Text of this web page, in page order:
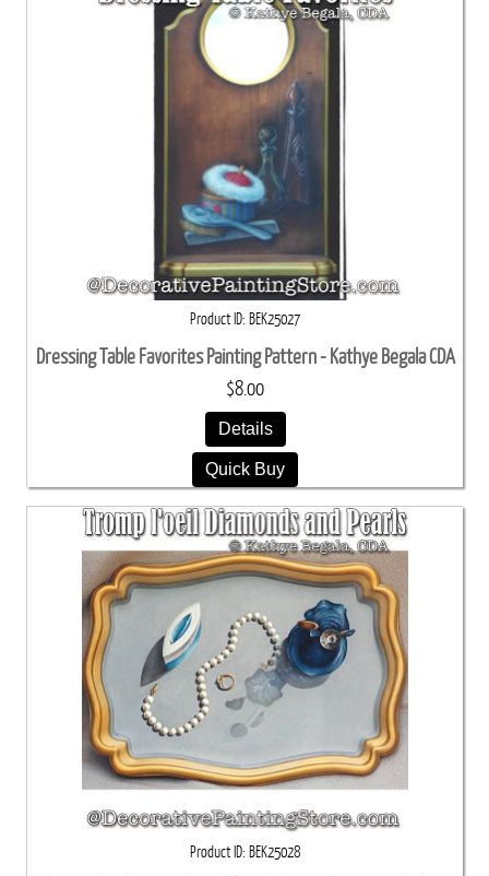
Product ID BEK25027
Dressing Table Favorites Painting Pattern - Kathye Begala CDA
$8.00
Details
Quick Buy
Product ID BEK25028